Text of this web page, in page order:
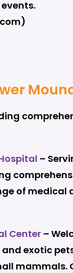
–
of medical
Center –
exotic
mammals.